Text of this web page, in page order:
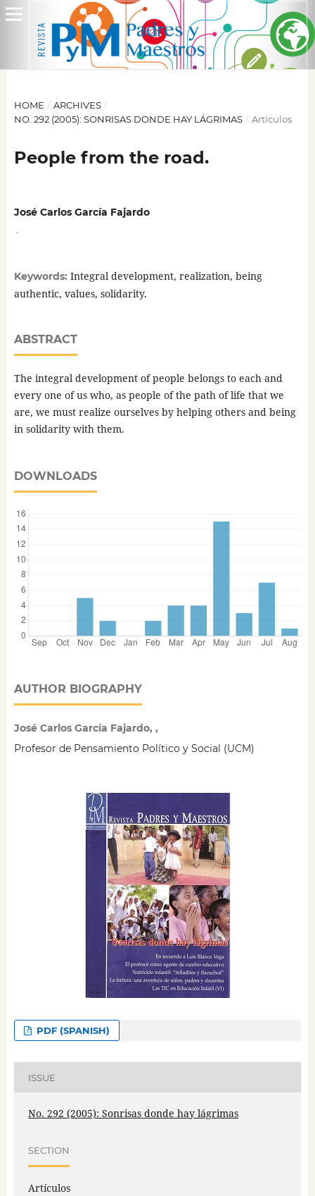
HOME / ARCHIVES /
NO. 292 (2005): SONRISAS DONDE HAY LÁGRIMAS / Artículos
People from the road.
José Carlos García Fajardo
Keywords: Integral development, realization, being
authentic, values, solidarity.
ABSTRACT
The integral development of people belongs to each and
every one of us who, as people of the path of life that we
are, we must realize ourselves by helping others and being
in solidarity with them.
DOWNLOADS
AUTHOR BIOGRAPHY
José Carlos García Fajardo, ,
Profesor de Pensamiento Político y Social (UCM)
PDF (SPANISH)
ISSUE
No. 292 (2005): Sonrisas donde hay lágrimas
SECTION
Artículos